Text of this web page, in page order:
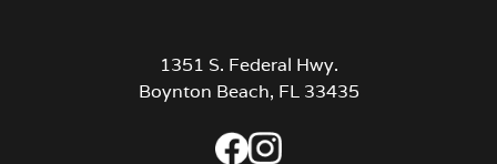
1351 S. Federal Hwy.
Boynton Beach, FL 33435